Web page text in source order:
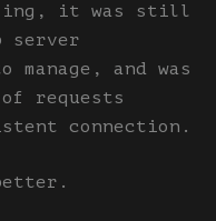
it was still
server
manage, and was
requests
connection.